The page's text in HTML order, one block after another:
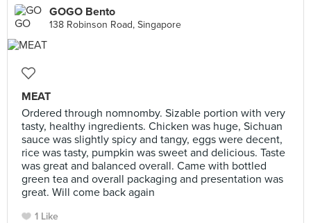
GOGO Bento
138 Robinson Road, Singapore
MEAT
Ordered through nomnomby. Sizable portion with very
tasty, healthy ingredients. Chicken was huge, Sichuan
sauce was slightly spicy and tangy, eggs were decent,
rice was tasty, pumpkin was sweet and delicious. Taste
was great and balanced overall. Came with bottled
green tea and overall packaging and presentation was
great. Will come back again
1 Like